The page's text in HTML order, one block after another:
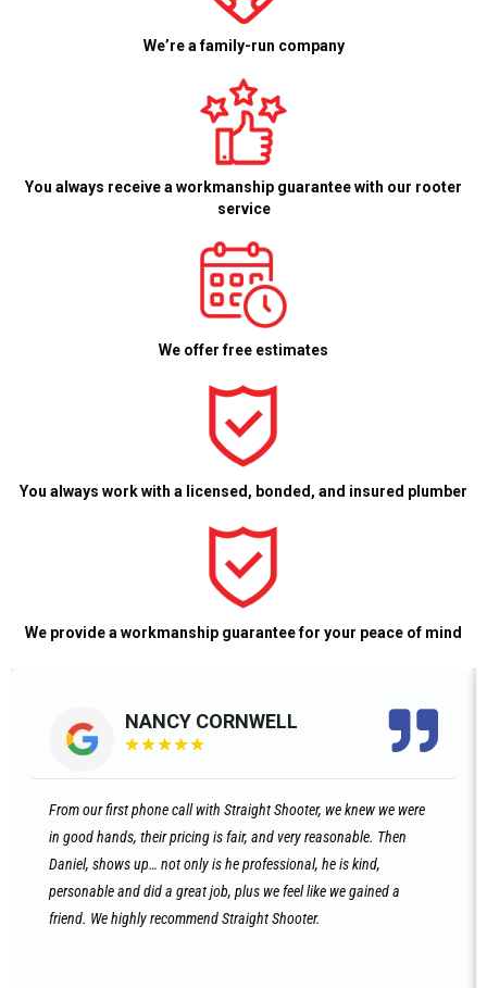
We’re a family-run company
You always receive a workmanship guarantee with our rooter
service
We offer free estimates
You always work with a licensed, bonded, and insured plumber
We provide a workmanship guarantee for your peace of mind
NANCY CORNWELL
★★★★★
From our first phone call with Straight Shooter, we knew we were
in good hands, their pricing is fair, and very reasonable. Then
Daniel, shows up… not only is he professional, he is kind,
personable and did a great job, plus we feel like we gained a
friend. We highly recommend Straight Shooter.